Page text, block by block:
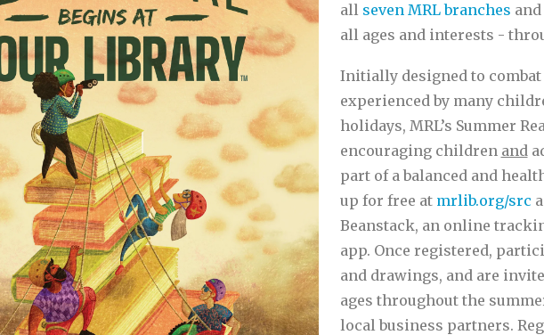
all seven MRL branches
all ages and interests -
Initially designed to
experienced by many
holidays, MRL’s Summer
encouraging children and
part of a balanced and
up for free at mrlib.org/src
Beanstack, an online
app. Once registered,
and drawings, and are
ages throughout the
local business partners.